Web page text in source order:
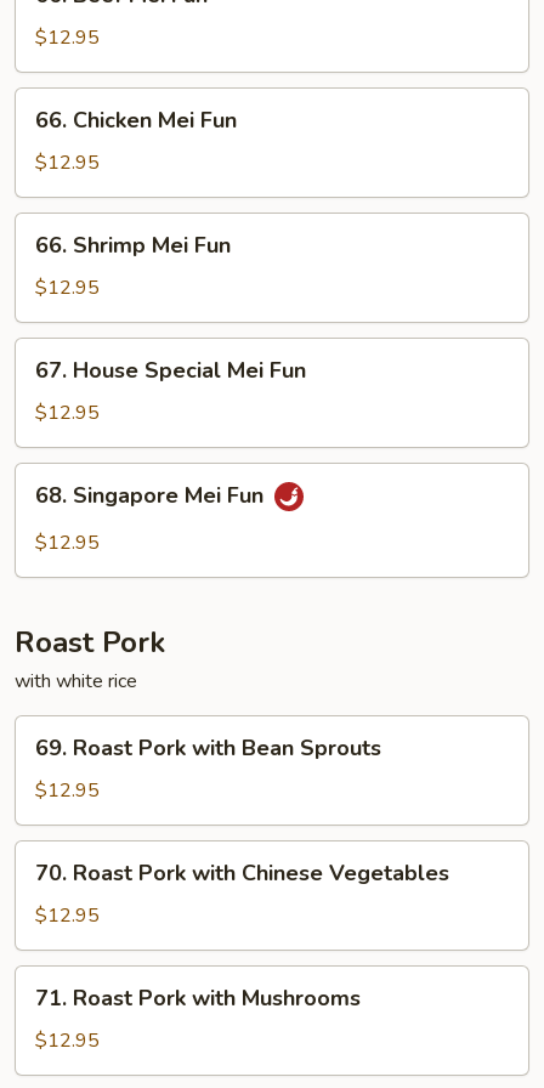
Beef
Mei
Fun
$12.95
Chicken
Mei
Fun
66. Chicken Mei Fun
$12.95
Shrimp
Mei
Fun
66. Shrimp Mei Fun
$12.95
House
Special
Mei
Fun
67. House Special Mei Fun
$12.95
Singapore
Mei
68. Singapore Mei Fun
$12.95
Roast Pork
with white rice
Roast
Pork
with
Bean
Sprouts
69. Roast Pork with Bean Sprouts
$12.95
Roast
Pork
with
Chinese
Vegetables
70. Roast Pork with Chinese Vegetables
$12.95
Roast
Pork
with
71. Roast Pork with Mushrooms
$12.95